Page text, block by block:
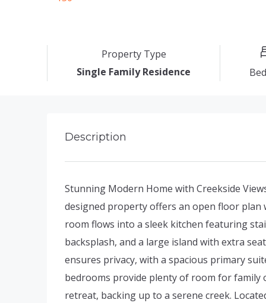
Property Type
Single Family Residence
Description
Stunning Modern Home with Creekside
designed property offers an open floor
room flows into a sleek kitchen featuring
backsplash, and a large island with extra
ensures privacy, with a spacious primary
bedrooms provide plenty of room for family
retreat, backing up to a serene creek.